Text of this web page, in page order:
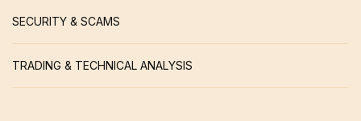
SECURITY & SCAMS
TRADING & TECHNICAL ANALYSIS